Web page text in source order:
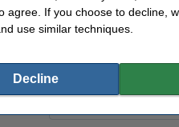
This Creality 3D Sermoon
this as a replacement for
print. The building plate is
Specifications
Dimensions:
Brand:
agree. If you choose to decline,
use similar techniques.
Decline